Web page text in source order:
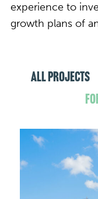
experience to
growth plans of
All Projects